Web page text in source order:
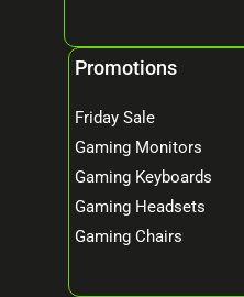
Promotions
Friday Sale
Gaming Monitors
Gaming Keyboards
Gaming Headsets
Gaming Chairs